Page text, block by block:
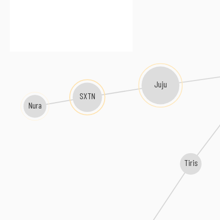
Tiris
Juju
SXTN
Nura